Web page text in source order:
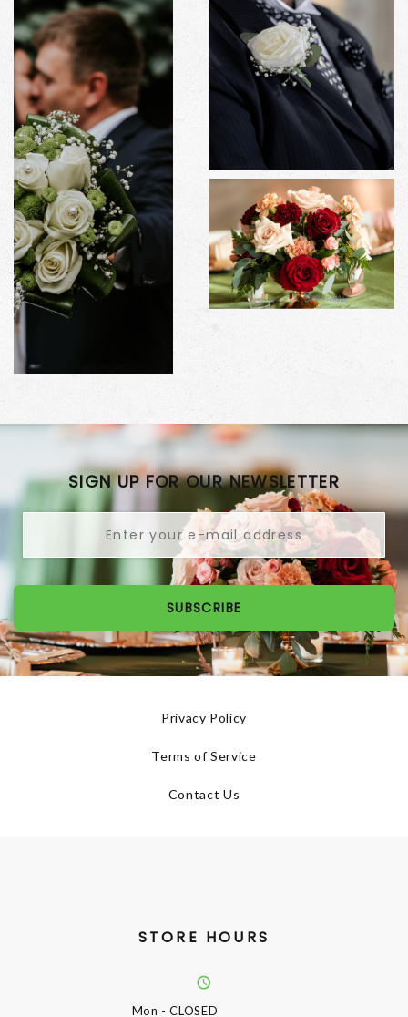
SIGN UP FOR OUR NEWSLETTER
SUBSCRIBE
Privacy Policy
Terms of Service
Contact Us
STORE HOURS
Mon - CLOSED